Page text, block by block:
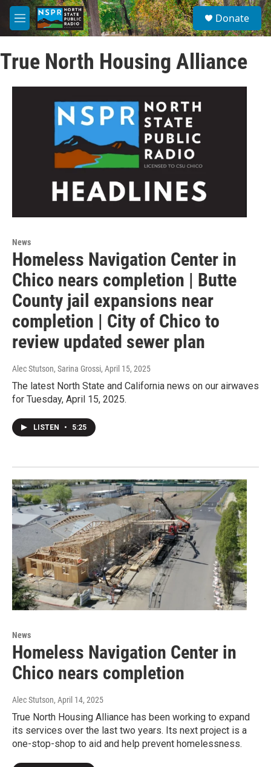
Skip to main content
M
e
u
S
e
a
Donate
True North Housing Alliance
News
Homeless Navigation Center in
Chico nears completion | Butte
County jail expansions near
completion | City of Chico to
review updated sewer plan
Alec Stutson, Sarina Grossi, April 15, 2025
The latest North State and California news on our airwaves
for Tuesday, April 15, 2025.
LISTEN • 5:25
News
Homeless Navigation Center in
Chico nears completion
Alec Stutson, April 14, 2025
True North Housing Alliance has been working to expand
its services over the last two years. Its next project is a
one-stop-shop to aid and help prevent homelessness.